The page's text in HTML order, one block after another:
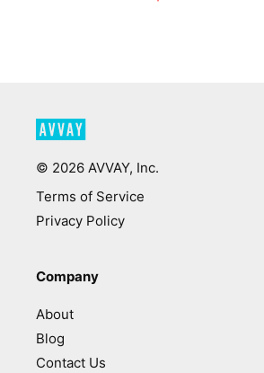
© 2026 AVVAY, Inc.
Terms of Service
Privacy Policy
Company
About
Blog
Contact Us